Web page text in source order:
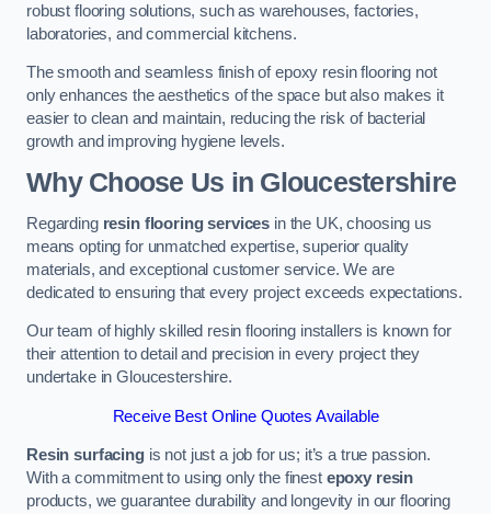
robust flooring solutions, such as warehouses, factories,
laboratories, and commercial kitchens.
The smooth and seamless finish of epoxy resin flooring not
only enhances the aesthetics of the space but also makes it
easier to clean and maintain, reducing the risk of bacterial
growth and improving hygiene levels.
Why Choose Us in Gloucestershire
Regarding resin flooring services in the UK, choosing us
means opting for unmatched expertise, superior quality
materials, and exceptional customer service. We are
dedicated to ensuring that every project exceeds expectations.
Our team of highly skilled resin flooring installers is known for
their attention to detail and precision in every project they
undertake in Gloucestershire.
Receive Best Online Quotes Available
Resin surfacingis not just a job for us; it’s a true passion.
With a commitment to using only the finest epoxy resin
products, we guarantee durability and longevity in our flooring